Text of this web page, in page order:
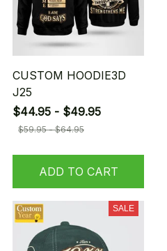
CUSTOM HOODIE3D
J25
$44.95 - $49.95
$59.95 - $64.95
ADD TO CART
SALE